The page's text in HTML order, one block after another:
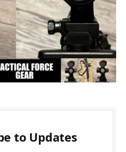
to Updates